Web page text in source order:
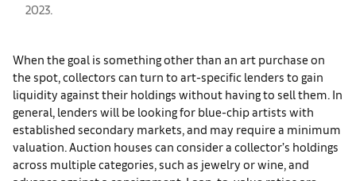
2023.
When the goal is something other than an art purchase on
the spot, collectors can turn to art-specific lenders to gain
liquidity against their holdings without having to sell them. In
general, lenders will be looking for blue-chip artists with
established secondary markets, and may require a minimum
valuation. Auction houses can consider a collector’s holdings
across multiple categories, such as jewelry or wine, and